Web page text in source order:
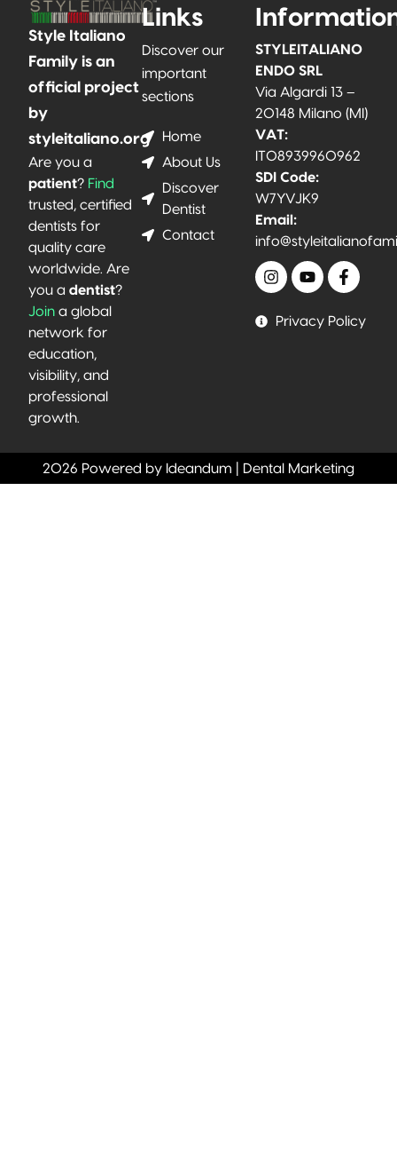
Style Italiano
Family is an
official project
by
styleitaliano.org
Are you a
patient? Find
trusted, certified
dentists for
quality care
worldwide. Are
you a dentist?
Join a global
network for
education,
visibility, and
professional
growth.
Links
Discover our
important
sections
Home
About Us
Discover
Dentist
Contact
STYLEITALIANO
ENDO SRL
Via Algardi 13 –
20148 Milano (MI)
VAT:
IT08939960962
SDI Code:
W7YVJK9
Email:
Privacy Policy
2026 Powered by Ideandum | Dental Marketing